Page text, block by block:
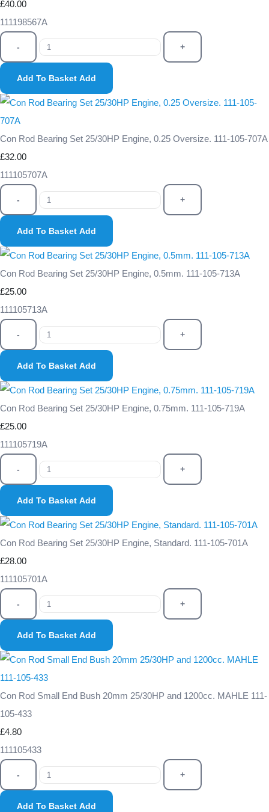
£40.00
111198567A
- +
Add To Basket Add
Con Rod Bearing Set 25/30HP Engine, 0.25 Oversize. 111-105-707A
£32.00
111105707A
- +
Add To Basket Add
Con Rod Bearing Set 25/30HP Engine, 0.5mm. 111-105-713A
£25.00
111105713A
- +
Add To Basket Add
Con Rod Bearing Set 25/30HP Engine, 0.75mm. 111-105-719A
£25.00
111105719A
- +
Add To Basket Add
Con Rod Bearing Set 25/30HP Engine, Standard. 111-105-701A
£28.00
111105701A
- +
Add To Basket Add
Con Rod Small End Bush 20mm 25/30HP and 1200cc. MAHLE 111-
105-433
£4.80
111105433
- +
Add To Basket Add